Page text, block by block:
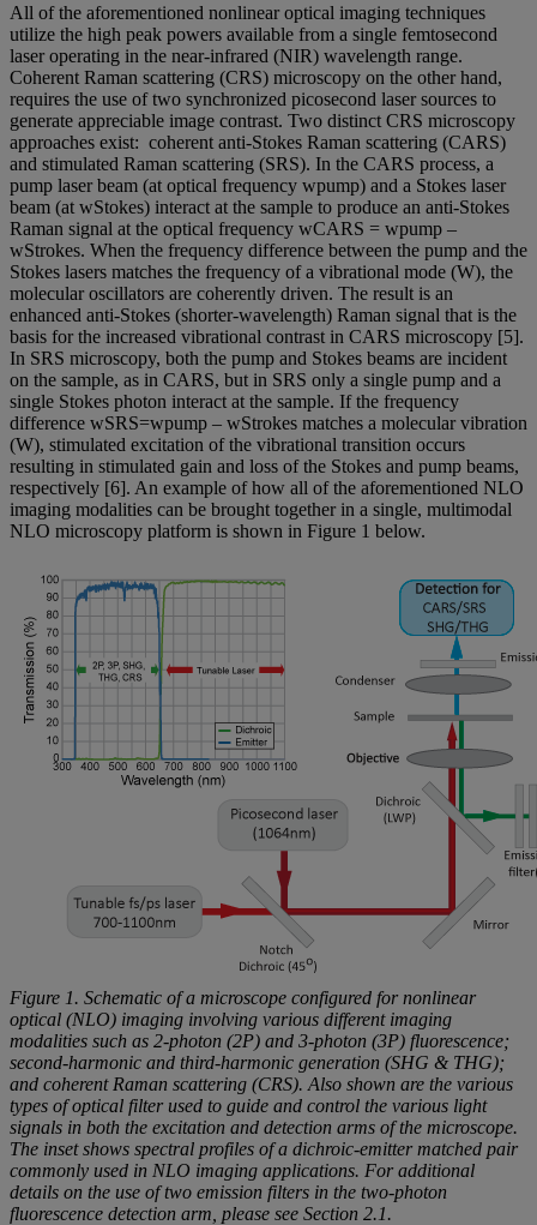
All of the aforementioned nonlinear optical imaging techniques
utilize the high peak powers available from a single femtosecond
laser operating in the near-infrared (NIR) wavelength range.
Coherent Raman scattering (CRS) microscopy on the other hand,
requires the use of two synchronized picosecond laser sources to
generate appreciable image contrast. Two distinct CRS microscopy
approaches exist: coherent anti-Stokes Raman scattering (CARS)
and stimulated Raman scattering (SRS). In the CARS process, a
pump laser beam (at optical frequency wpump) and a Stokes laser
beam (at wStokes) interact at the sample to produce an anti-Stokes
Raman signal at the optical frequency wCARS = wpump –
wStrokes. When the frequency difference between the pump and the
Stokes lasers matches the frequency of a vibrational mode (W), the
molecular oscillators are coherently driven. The result is an
enhanced anti-Stokes (shorter-wavelength) Raman signal that is the
basis for the increased vibrational contrast in CARS microscopy [5].
In SRS microscopy, both the pump and Stokes beams are incident
on the sample, as in CARS, but in SRS only a single pump and a
single Stokes photon interact at the sample. If the frequency
difference wSRS=wpump – wStrokes matches a molecular vibration
(W), stimulated excitation of the vibrational transition occurs
resulting in stimulated gain and loss of the Stokes and pump beams,
respectively [6]. An example of how all of the aforementioned NLO
imaging modalities can be brought together in a single, multimodal
NLO microscopy platform is shown in Figure 1 below.
Figure 1. Schematic of a microscope configured for nonlinear
optical (NLO) imaging involving various different imaging
modalities such as 2-photon (2P) and 3-photon (3P) fluorescence;
second-harmonic and third-harmonic generation (SHG & THG);
and coherent Raman scattering (CRS). Also shown are the various
types of optical filter used to guide and control the various light
signals in both the excitation and detection arms of the microscope.
The inset shows spectral profiles of a dichroic-emitter matched pair
commonly used in NLO imaging applications. For additional
details on the use of two emission filters in the two-photon
fluorescence detection arm, please see Section 2.1.